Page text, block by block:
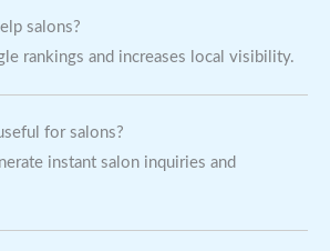
salons?
rankings and increases local visibility.
for salons?
instant salon inquiries and